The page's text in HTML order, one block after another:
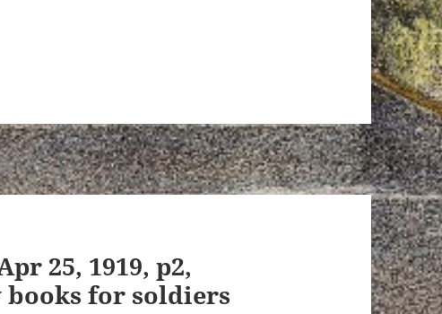
25, 1919, p2,
for soldiers